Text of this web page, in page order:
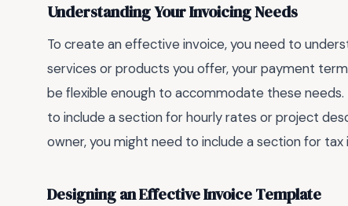
Understanding Your Invoicing Needs
To create an effective invoice, you need to
services or products you offer, your payment
be flexible enough to accommodate these
to include a section for hourly rates or project
owner, you might need to include a section for
Designing an Effective Invoice Template